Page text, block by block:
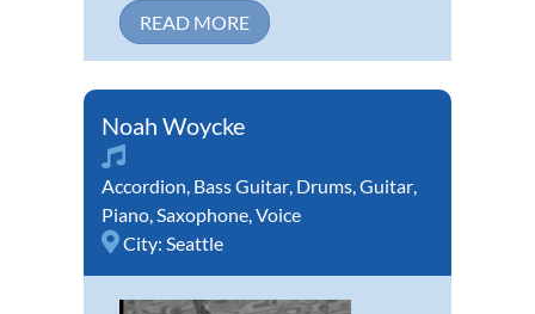
READ MORE
Noah Woycke
Accordion, Bass Guitar, Drums,Guitar,
Piano,Saxophone,Voice
City: Seattle